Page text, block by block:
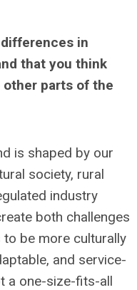
in
that you think
other parts of the
is shaped by our
society, rural
industry
both challenges
be more culturally
and service-
a one-size-fits-all